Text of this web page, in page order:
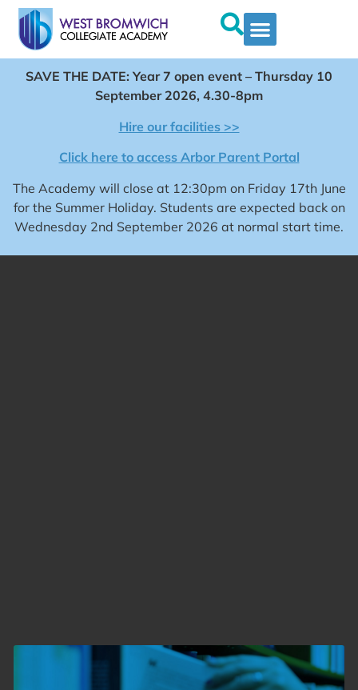
SAVE THE DATE: Year 7 open event – Thursday 10
September 2026, 4.30-8pm
Hire our facilities >>
Click here to access Arbor Parent Portal
The Academy will close at 12:30pm on Friday 17th June
for the Summer Holiday. Students are expected back on
Wednesday 2nd September 2026 at normal start time.